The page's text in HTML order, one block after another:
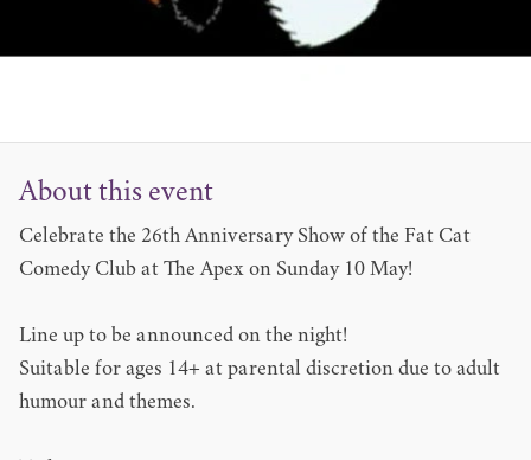
About this event
Celebrate the 26th Anniversary Show of the Fat Cat
Comedy Club at The Apex on Sunday 10 May!
Line up to be announced on the night!
Suitable for ages 14+ at parental discretion due to adult
humour and themes.